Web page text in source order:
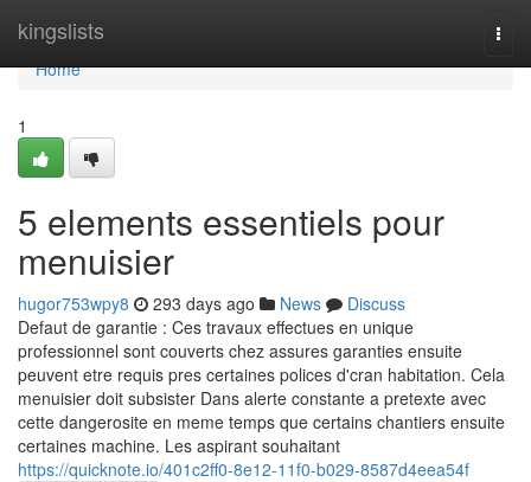
kingslists
Home
Home
1
5 elements essentiels pour
menuisier
hugor753wpy8 293 days ago News
Discuss
Defaut de garantie : Ces travaux effectues en unique
professionnel sont couverts chez assures garanties ensuite
peuvent etre requis pres certaines polices d'cran habitation. Cela
menuisier doit subsister Dans alerte constante a pretexte avec
cette dangerosite en meme temps que certains chantiers ensuite
certaines machine. Les aspirant souhaitant
https://quicknote.io/401c2ff0-8e12-11f0-b029-8587d4eea54f